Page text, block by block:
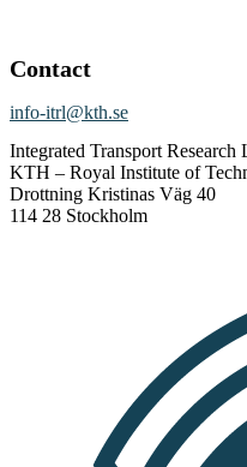
Contact
info-itrl@kth.se
Integrated Transport
KTH – Royal Institute of
Drottning Kristinas Väg 40
114 28 Stockholm